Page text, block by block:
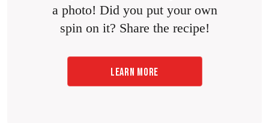
a photo! Did you put your own
spin on it? Share the recipe!
LEARN MORE